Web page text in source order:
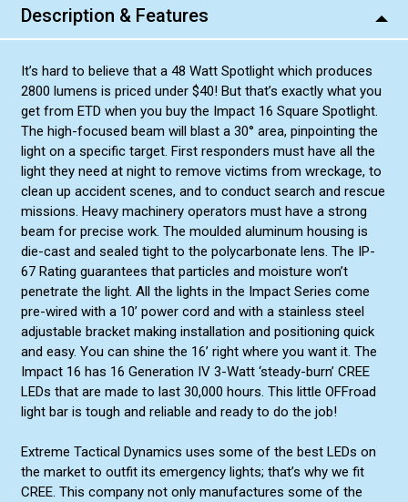
Description & Features
It’s hard to believe that a 48 Watt Spotlight which produces
2800 lumens is priced under $40! But that’s exactly what you
get from ETD when you buy the Impact 16 Square Spotlight.
The high-focused beam will blast a 30° area, pinpointing the
light on a specific target. First responders must have all the
light they need at night to remove victims from wreckage, to
clean up accident scenes, and to conduct search and rescue
missions. Heavy machinery operators must have a strong
beam for precise work. The moulded aluminum housing is
die-cast and sealed tight to the polycarbonate lens. The IP-
67 Rating guarantees that particles and moisture won’t
penetrate the light. All the lights in the Impact Series come
pre-wired with a 10’ power cord and with a stainless steel
adjustable bracket making installation and positioning quick
and easy. You can shine the 16’ right where you want it. The
Impact 16 has 16 Generation IV 3-Watt ‘steady-burn’ CREE
LEDs that are made to last 30,000 hours. This little OFFroad
light bar is tough and reliable and ready to do the job!
Extreme Tactical Dynamics uses some of the best LEDs on
the market to outfit its emergency lights; that’s why we fit
CREE. This company not only manufactures some of the